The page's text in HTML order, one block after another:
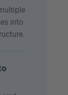
into